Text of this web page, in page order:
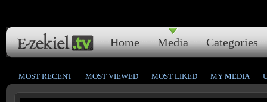
Home Media Categories
MOST RECENT MOST VIEWED MOST LIKED MY MEDIA